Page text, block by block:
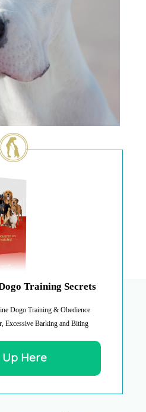
Training Secrets
Dogo Training & Obedience
Excessive Barking and Biting
Up Here